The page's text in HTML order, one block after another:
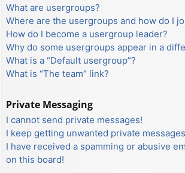
What are usergroups?
Where are the usergroups and how do I
How do I become a usergroup leader?
Why do some usergroups appear in a
What is a “Default usergroup”?
What is “The team” link?
Private Messaging
I cannot send private messages!
I keep getting unwanted private
I have received a spamming or abusive
on this board!